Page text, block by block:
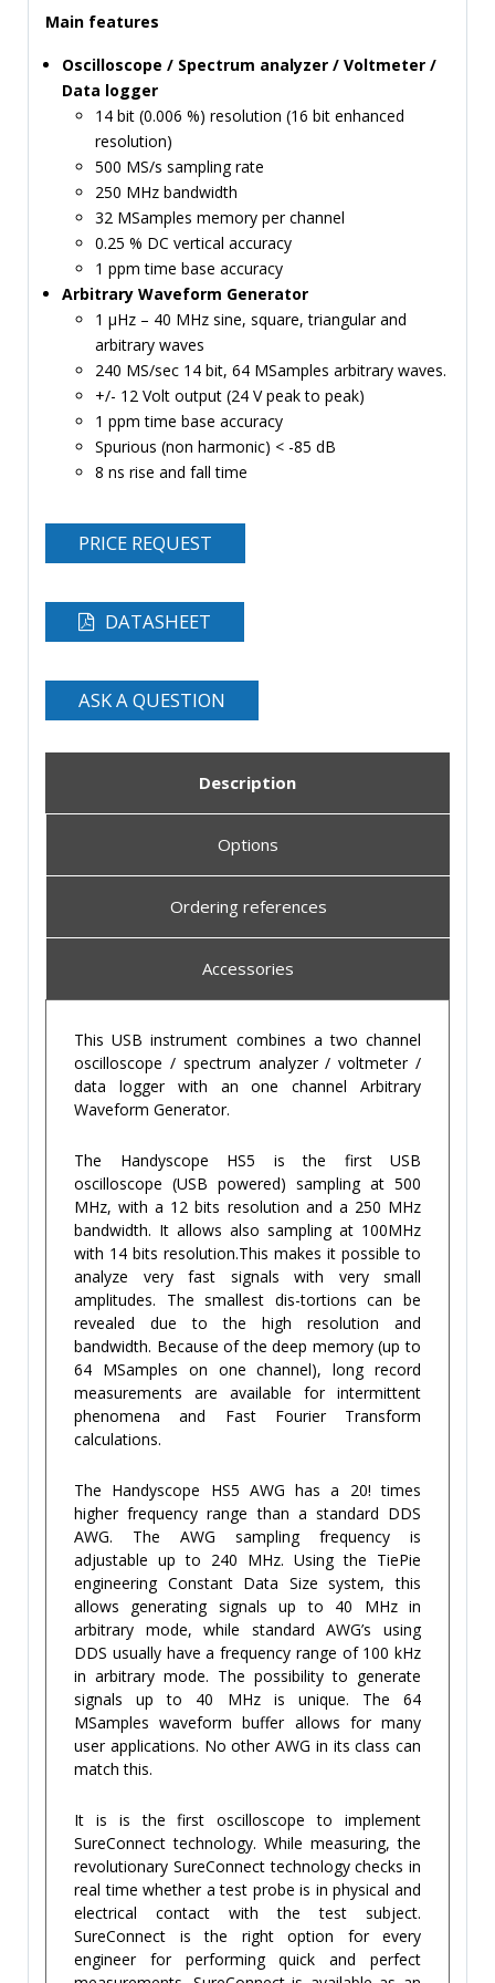
TIME
FREQUENCY
FORM
SERVICE & SUPPORT
Main features
Oscilloscope / Spectrum analyzer / Voltmeter /
Data logger
14 bit (0.006 %) resolution (16 bit enhanced
resolution)
500 MS/s sampling rate
250 MHz bandwidth
32 MSamples memory per channel
0.25 % DC vertical accuracy
1 ppm time base accuracy
Arbitrary Waveform Generator
1 µHz – 40 MHz sine, square, triangular and
arbitrary waves
240 MS/sec 14 bit, 64 MSamples arbitrary waves.
+/- 12 Volt output (24 V peak to peak)
1 ppm time base accuracy
Spurious (non harmonic) < -85 dB
8 ns rise and fall time
PRICE REQUEST
DATASHEET
ASK A QUESTION
Description
Options
Ordering references
Accessories
This USB instrument combines a two channel
oscilloscope / spectrum analyzer / voltmeter /
data logger with an one channel Arbitrary
Waveform Generator.
The Handyscope HS5 is the first USB
oscilloscope (USB powered) sampling at 500
MHz, with a 12 bits resolution and a 250 MHz
bandwidth. It allows also sampling at 100MHz
with 14 bits resolution.This makes it possible to
analyze very fast signals with very small
amplitudes. The smallest dis-tortions can be
revealed due to the high resolution and
bandwidth. Because of the deep memory (up to
64 MSamples on one channel), long record
measurements are available for intermittent
phenomena and Fast Fourier Transform
calculations.
The Handyscope HS5 AWG has a 20! times
higher frequency range than a standard DDS
AWG. The AWG sampling frequency is
adjustable up to 240 MHz. Using the TiePie
engineering Constant Data Size system, this
allows generating signals up to 40 MHz in
arbitrary mode, while standard AWG’s using
DDS usually have a frequency range of 100 kHz
in arbitrary mode. The possibility to generate
signals up to 40 MHz is unique. The 64
MSamples waveform buffer allows for many
user applications. No other AWG in its class can
match this.
It is is the first oscilloscope to implement
SureConnect technology. While measuring, the
revolutionary SureConnect technology checks in
real time whether a test probe is in physical and
electrical contact with the test subject.
SureConnect is the right option for every
engineer for performing quick and perfect